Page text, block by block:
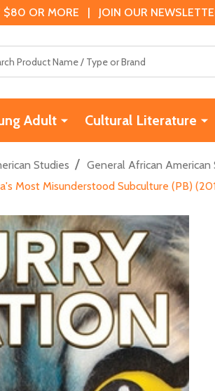
$80 OR MORE | JOIN OUR
Adult Cultural Literature
Studies / General African American
Most Misunderstood Subculture (PB)